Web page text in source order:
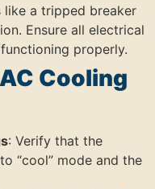
like a tripped breaker
Ensure all electrical
properly.
Cooling
: Verify that the
“cool” mode and the